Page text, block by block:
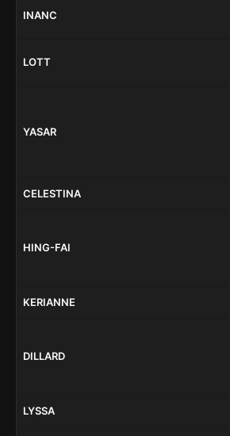
INANC
LOTT
YASAR
CELESTINA
HING-FAI
KERIANNE
DILLARD
LYSSA